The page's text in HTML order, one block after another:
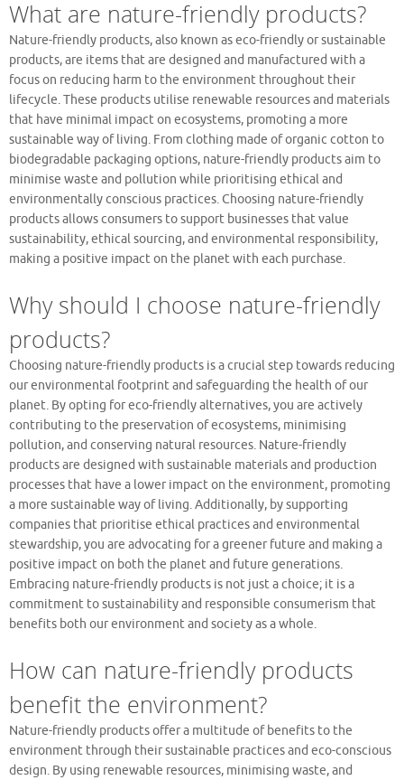
What are nature-friendly products?
Nature-friendly products, also known as eco-friendly or sustainable
products, are items that are designed and manufactured with a
focus on reducing harm to the environment throughout their
lifecycle. These products utilise renewable resources and materials
that have minimal impact on ecosystems, promoting a more
sustainable way of living. From clothing made of organic cotton to
biodegradable packaging options, nature-friendly products aim to
minimise waste and pollution while prioritising ethical and
environmentally conscious practices. Choosing nature-friendly
products allows consumers to support businesses that value
sustainability, ethical sourcing, and environmental responsibility,
making a positive impact on the planet with each purchase.
Why should I choose nature-friendly
products?
Choosing nature-friendly products is a crucial step towards reducing
our environmental footprint and safeguarding the health of our
planet. By opting for eco-friendly alternatives, you are actively
contributing to the preservation of ecosystems, minimising
pollution, and conserving natural resources. Nature-friendly
products are designed with sustainable materials and production
processes that have a lower impact on the environment, promoting
a more sustainable way of living. Additionally, by supporting
companies that prioritise ethical practices and environmental
stewardship, you are advocating for a greener future and making a
positive impact on both the planet and future generations.
Embracing nature-friendly products is not just a choice; it is a
commitment to sustainability and responsible consumerism that
benefits both our environment and society as a whole.
How can nature-friendly products
benefit the environment?
Nature-friendly products offer a multitude of benefits to the
environment through their sustainable practices and eco-conscious
design. By using renewable resources, minimising waste, and